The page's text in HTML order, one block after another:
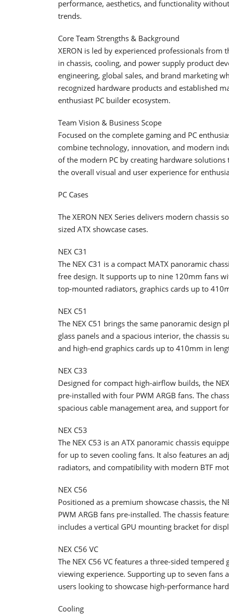
performance, aesthetics, and functionality
trends.
Core Team Strengths & Background
XERON is led by experienced professionals
in chassis, cooling, and power supply product
engineering, global sales, and brand marketing
recognized hardware products and established
enthusiast PC builder ecosystem.
Team Vision & Business Scope
Focused on the complete gaming and PC
combine technology, innovation, and modern
of the modern PC by creating hardware
the overall visual and user experience for
PC Cases
The XERON NEX Series delivers modern
sized ATX showcase cases.
NEX C31
The NEX C31 is a compact MATX panoramic
free design. It supports up to nine 120mm fans
top-mounted radiators, graphics cards up to
NEX C51
The NEX C51 brings the same panoramic
glass panels and a spacious interior, the
and high-end graphics cards up to 410mm in
NEX C33
Designed for compact high-airflow builds, the
pre-installed with four PWM ARGB fans. The
spacious cable management area, and support
NEX C53
The NEX C53 is an ATX panoramic chassis
for up to seven cooling fans. It also features an
radiators, and compatibility with modern BTF
NEX C56
Positioned as a premium showcase chassis, the
PWM ARGB fans pre-installed. The chassis
includes a vertical GPU mounting bracket for
NEX C56 VC
The NEX C56 VC features a three-sided
viewing experience. Supporting up to seven fans
users looking to showcase high-performance
Cooling